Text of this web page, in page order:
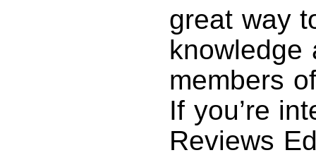
great way
knowledge
members
If you’re
Reviews